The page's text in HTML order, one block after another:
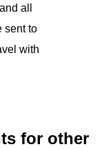
all
sent to
with
for other